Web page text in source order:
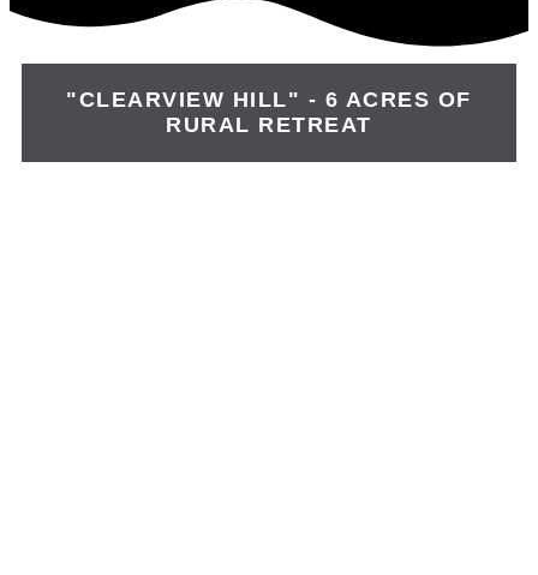
"CLEARVIEW HILL" - 6 ACRES OF
RURAL RETREAT